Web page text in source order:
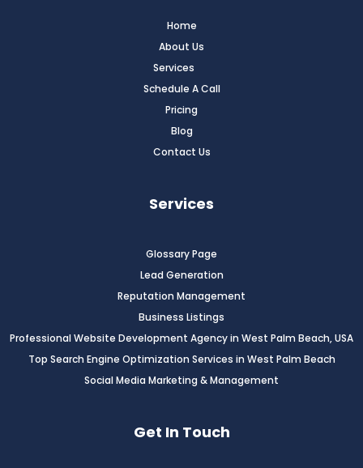
Home
About Us
Services
Schedule A Call
Pricing
Blog
Contact Us
Services
Glossary Page
Lead Generation
Reputation Management
Business Listings
Professional Website Development Agency in West Palm Beach, USA
Top Search Engine Optimization Services in West Palm Beach
Social Media Marketing & Management
Get In Touch